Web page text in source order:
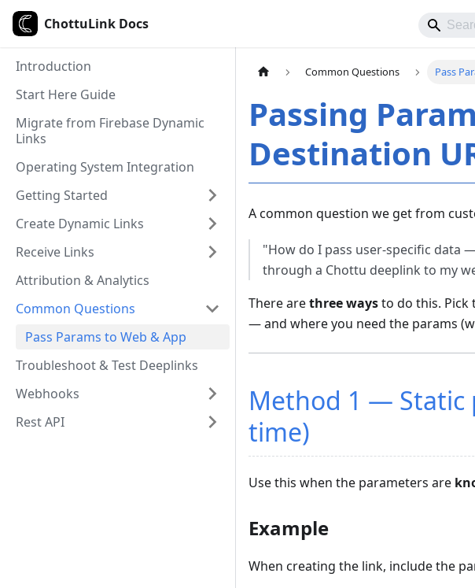
ChottuLink Docs
Introduction
Start Here Guide
Migrate from Firebase Dynamic
Links
Operating System Integration
Getting Started
Create Dynamic Links
Receive Links
Attribution & Analytics
Common Questions
Pass Params to Web & App
Troubleshoot & Test Deeplinks
Webhooks
Rest API
Common Questions Pass
Passing
Destination
A common question we get from
"How do I pass user-specific data
through a Chottu deeplink to my
There arethree waysto do this. Pick
— and where you need the params
Method 1 — Static
time)
Use this when the parameters are
Example
When creating the link, include the